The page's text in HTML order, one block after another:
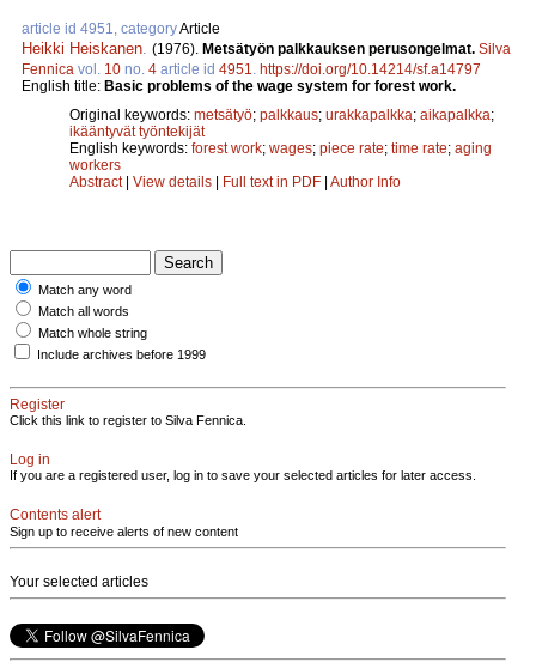
article id 4951, categoryArticle
Heikki Heiskanen (1976). Metsätyön palkkauksen perusongelmat. Silva
Fennica vol. 10 no. 4 article id 4951
https://doi.org/10.14214/sf.a14797
English title: Basic problems of the wage system for forest work.
Original keywords: metsätyö; palkkaus; urakkapalkka; aikapalkka;
ikääntyvät työntekijät
English keywords: forest work; wages; piece rate; time rate; aging
workers
Abstract| View details | Full text in PDF | Author Info
Match any word
Match all words
Match whole string
Include archives before 1999
Register
Click this link to register to Silva Fennica.
Log in
If you are a registered user, log in to save your selected articles for later access.
Contents alert
Sign up to receive alerts of new content
Your selected articles